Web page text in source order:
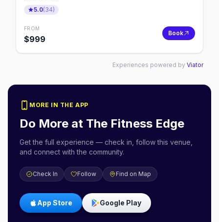
5.0(34)
FROM
$999
Book
Experiences powered by Viator
MORE IN THE APP
Do More at The Fitness Edge
Get the full experience — check in, follow this venue,
and connect with the community.
Check In Follow Find on Map
App Store Google Play